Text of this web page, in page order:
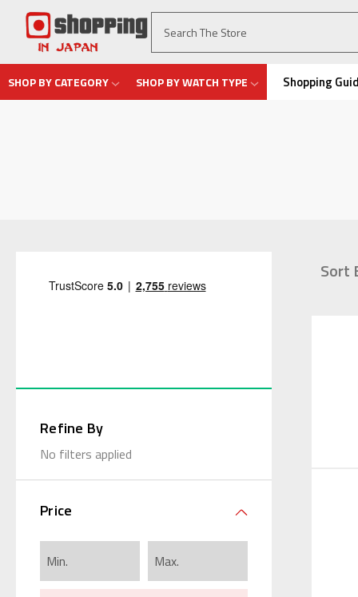
SHOP BY CATEGORY SHOP BY WATCH TYPE Shopping
Refine By
No filters applied
Price
Sort